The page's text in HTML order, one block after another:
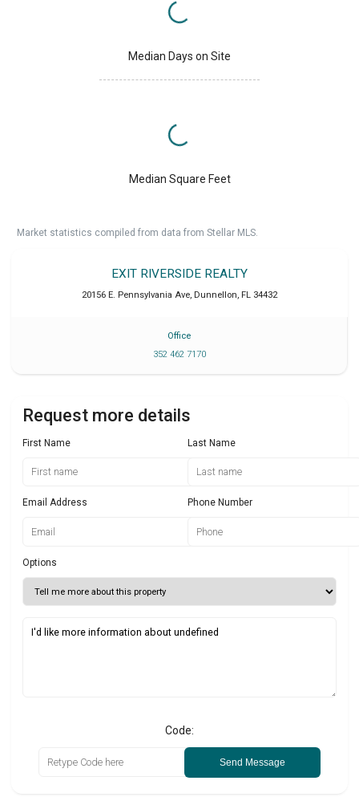
Median Days on Site
Median Square Feet
Market statistics compiled from data from Stellar MLS.
EXIT RIVERSIDE REALTY
20156 E. Pennsylvania Ave, Dunnellon, FL 34432
Office
352 462 7170
Request more details
First Name Last Name
Email Address Phone Number
Options
Code:
Send Message